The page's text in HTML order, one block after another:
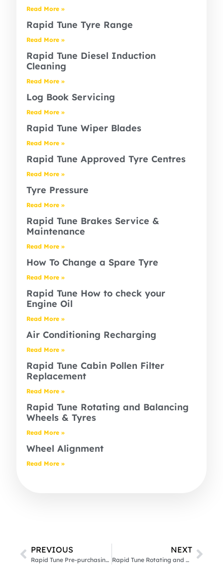
Read More »
Rapid Tune Tyre Range
Read More »
Rapid Tune Diesel Induction
Cleaning
Read More »
Log Book Servicing
Read More »
Rapid Tune Wiper Blades
Read More »
Rapid Tune Approved Tyre Centres
Read More »
Tyre Pressure
Read More »
Rapid Tune Brakes Service &
Maintenance
Read More »
How To Change a Spare Tyre
Read More »
Rapid Tune How to check your
Engine Oil
Read More »
Air Conditioning Recharging
Read More »
Rapid Tune Cabin Pollen Filter
Replacement
Read More »
Rapid Tune Rotating and Balancing
Wheels & Tyres
Read More »
Wheel Alignment
Read More »
PREVIOUS
Rapid Tune Pre-purchasing Vehicle Inspection
NEXT
Rapid Tune Rotating and Balancing Wheels & Tyres